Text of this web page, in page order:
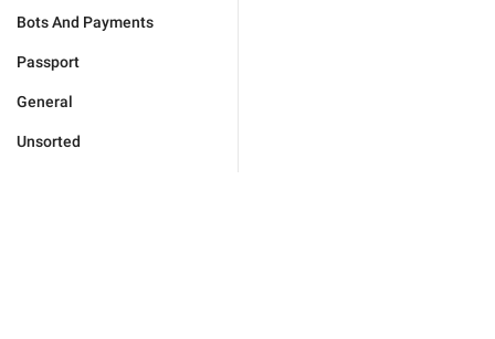
Bots And Payments
Passport
General
Unsorted